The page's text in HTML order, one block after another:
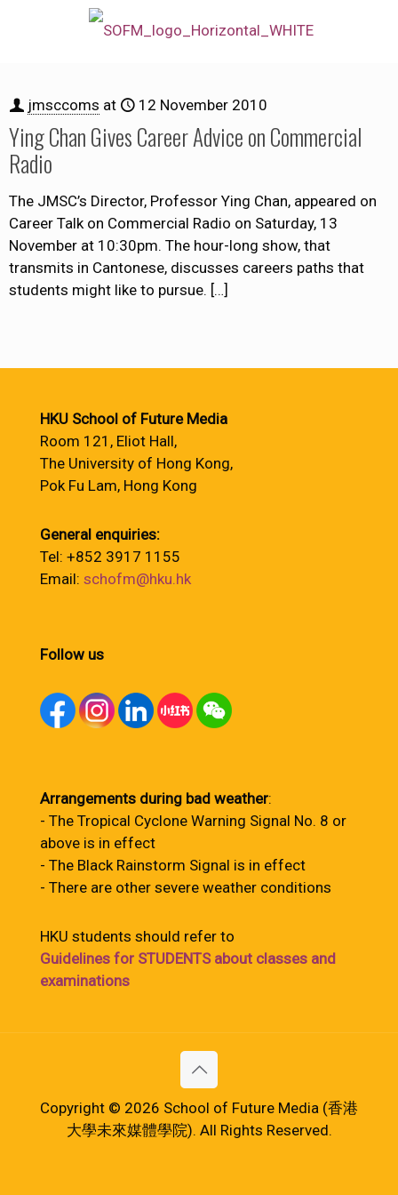
jmsccoms at 12 November 2010
Ying Chan Gives Career Advice on Commercial
Radio
The JMSC’s Director, Professor Ying Chan, appeared on
Career Talk on Commercial Radio on Saturday, 13
November at 10:30pm. The hour-long show, that
transmits in Cantonese, discusses careers paths that
students might like to pursue. […]
HKU School of Future Media
Room 121, Eliot Hall,
The University of Hong Kong,
Pok Fu Lam, Hong Kong
General enquiries:
Tel: +852 3917 1155
Email: schofm@hku.hk
Follow us
Arrangements during bad weather:
- The Tropical Cyclone Warning Signal No. 8 or
above is in effect
- The Black Rainstorm Signal is in effect
- There are other severe weather conditions
HKU students should refer to
Guidelines for STUDENTS about classes and
examinations
Copyright © 2026 School of Future Media (香港
大學未來媒體學院). All Rights Reserved.